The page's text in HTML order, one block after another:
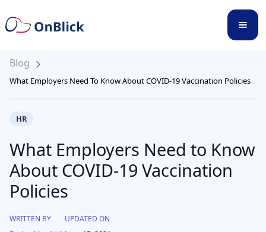
Blog
What Employers Need To Know About COVID-19 Vaccination Policies
HR
What Employers Need to Know
About COVID-19 Vaccination
Policies
WRITTEN BY UPDATED ON